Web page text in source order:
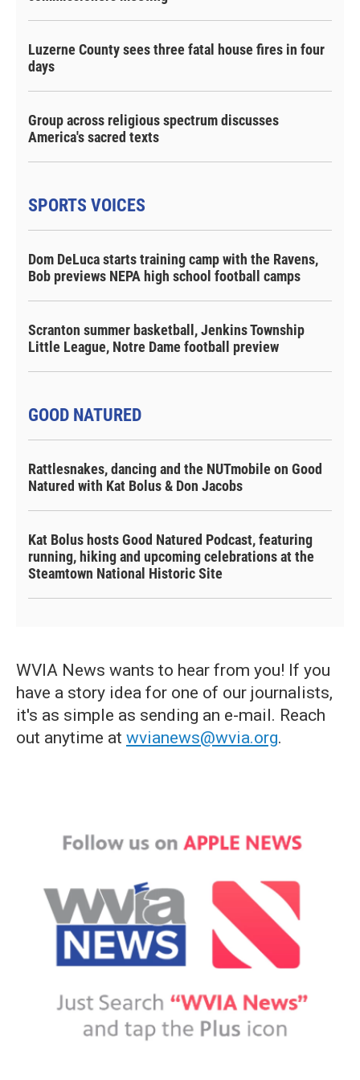
Luzerne County sees three fatal house fires in four
days
Group across religious spectrum discusses
America's sacred texts
SPORTS VOICES
Dom DeLuca starts training camp with the Ravens,
Bob previews NEPA high school football camps
Scranton summer basketball, Jenkins Township
Little League, Notre Dame football preview
GOOD NATURED
Rattlesnakes, dancing and the NUTmobile on Good
Natured with Kat Bolus & Don Jacobs
Kat Bolus hosts Good Natured Podcast, featuring
running, hiking and upcoming celebrations at the
Steamtown National Historic Site
WVIA News wants to hear from you! If you
have a story idea for one of our journalists,
it's as simple as sending an e-mail. Reach
out anytime at wvianews@wvia.org.